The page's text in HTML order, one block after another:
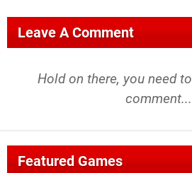
Leave A Comment
Hold on there, you need to
comment...
Featured Games